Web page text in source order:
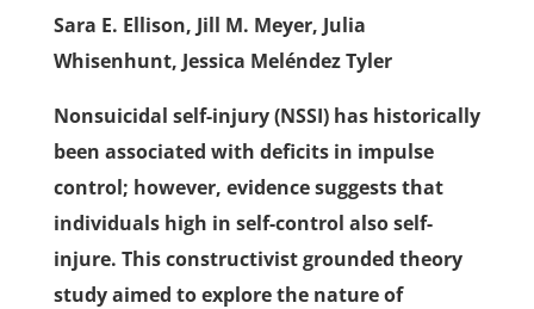
Sara E. Ellison, Jill M. Meyer, Julia
Whisenhunt, Jessica Meléndez Tyler
Nonsuicidal self-injury (NSSI) has historically
been associated with deficits in impulse
control; however, evidence suggests that
individuals high in self-control also self-
injure. This constructivist grounded theory
study aimed to explore the nature of